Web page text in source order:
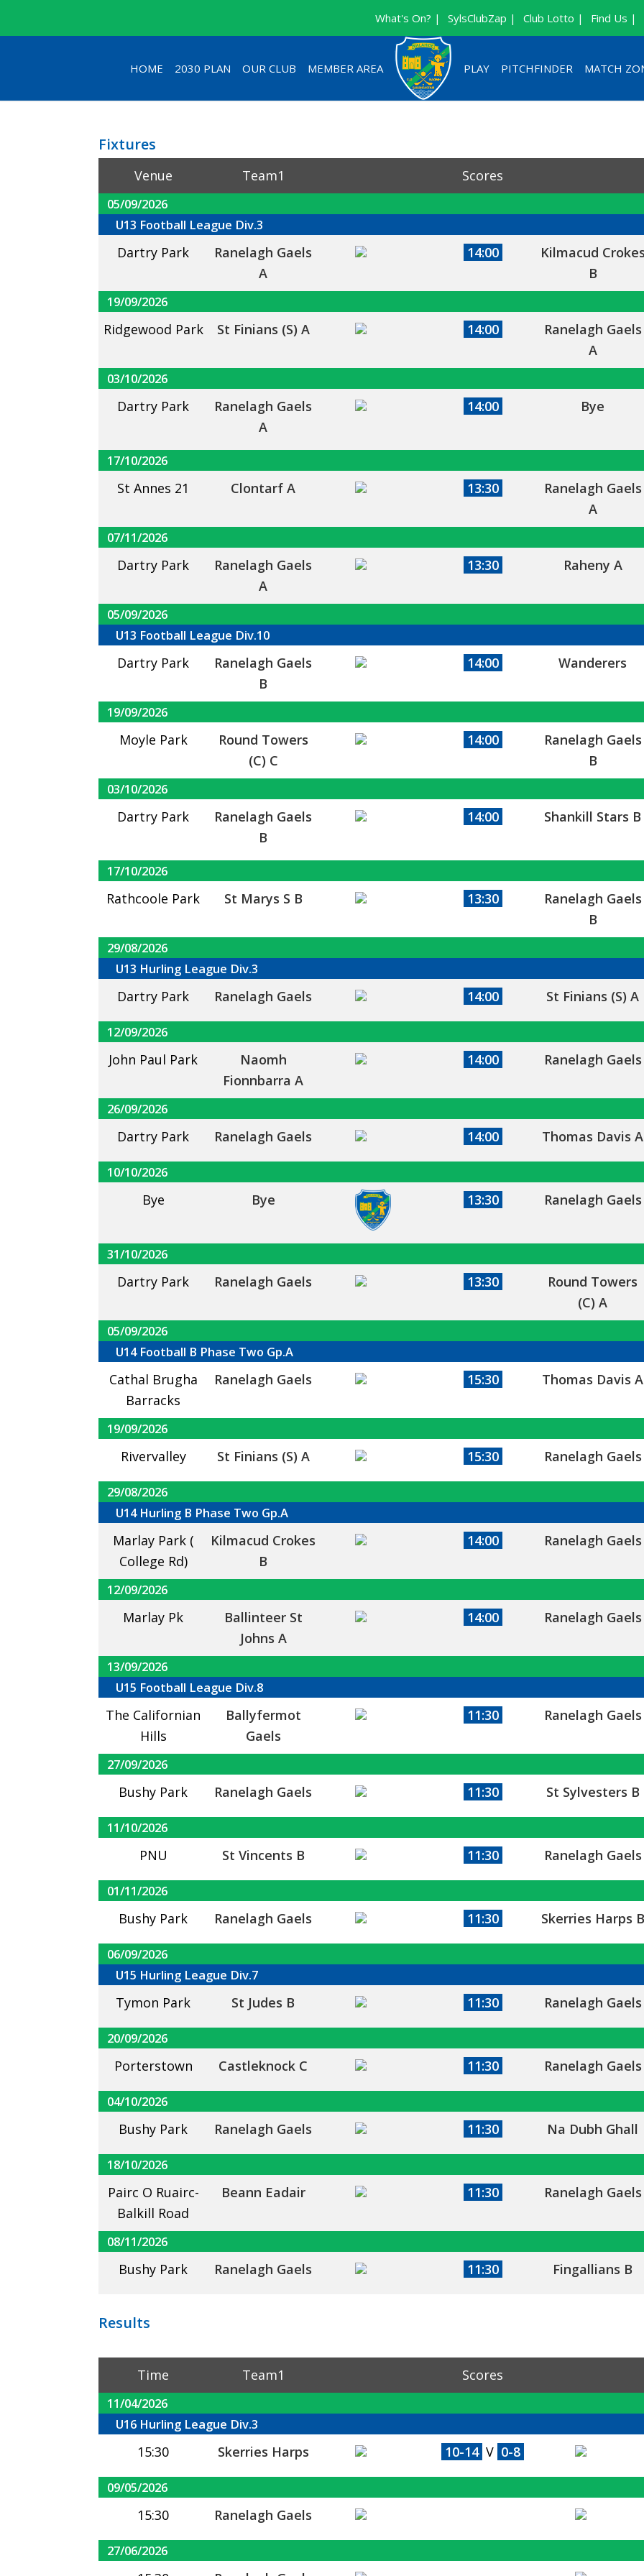
Find Us |
Club Lotto |
SylsClubZap |
What's On? |
HOME 2030 PLAN OUR CLUB MEMBER AREA PLAY PITCHFINDER MATCH
Fixtures
Venue Team1 Scores
05/09/2026
U13 Football League Div.3
Dartry Park
Ranelagh Gaels
A
14:00
Kilmacud
B
19/09/2026
Ridgewood Park St Finians (S) A 14:00
Ranelagh Gaels
A
03/10/2026
Dartry Park
Ranelagh Gaels
A
14:00 Bye
17/10/2026
St Annes 21 Clontarf A 13:30
Ranelagh Gaels
A
07/11/2026
Dartry Park
Ranelagh Gaels
A
13:30 Raheny A
05/09/2026
U13 Football League Div.10
Dartry Park
Ranelagh Gaels
B
14:00 Wanderers
19/09/2026
Moyle Park
Round Towers
(C) C
14:00
Ranelagh Gaels
B
03/10/2026
Dartry Park
Ranelagh Gaels
B
14:00 Shankill Stars B
17/10/2026
Rathcoole Park St Marys S B 13:30
Ranelagh Gaels
B
29/08/2026
U13 Hurling League Div.3
Dartry Park Ranelagh Gaels 14:00 St Finians (S) A
12/09/2026
John Paul Park
Naomh
Fionnbarra A
14:00 Ranelagh Gaels
26/09/2026
Dartry Park Ranelagh Gaels 14:00 Thomas Davis A
10/10/2026
Bye Bye 13:30 Ranelagh Gaels
31/10/2026
Dartry Park Ranelagh Gaels 13:30
Round Towers
(C) A
05/09/2026
U14 Football B Phase Two Gp.A
Cathal Brugha
Barracks
Ranelagh Gaels 15:30 Thomas Davis A
19/09/2026
Rivervalley St Finians (S) A 15:30 Ranelagh Gaels
29/08/2026
U14 Hurling B Phase Two Gp.A
Marlay Park (
College Rd)
Kilmacud Crokes
B
14:00 Ranelagh Gaels
12/09/2026
Marlay Pk
Ballinteer St
Johns A
14:00 Ranelagh Gaels
13/09/2026
U15 Football League Div.8
The Californian
Hills
Ballyfermot
Gaels
11:30 Ranelagh Gaels
27/09/2026
Bushy Park Ranelagh Gaels 11:30 St Sylvesters B
11/10/2026
PNU St Vincents B 11:30 Ranelagh Gaels
01/11/2026
Bushy Park Ranelagh Gaels 11:30 Skerries Harps B
06/09/2026
U15 Hurling League Div.7
Tymon Park St Judes B 11:30 Ranelagh Gaels
20/09/2026
Porterstown Castleknock C 11:30 Ranelagh Gaels
04/10/2026
Bushy Park Ranelagh Gaels 11:30 Na Dubh Ghall
18/10/2026
Pairc O Ruairc-
Balkill Road
Beann Eadair 11:30 Ranelagh Gaels
08/11/2026
Bushy Park Ranelagh Gaels 11:30 Fingallians B
Results
Time Team1 Scores
11/04/2026
U16 Hurling League Div.3
15:30 Skerries Harps 10-14 V 0-8
09/05/2026
15:30 Ranelagh Gaels
27/06/2026